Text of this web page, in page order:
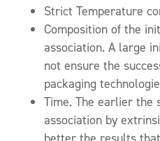
Strict Temperature
Composition of the
association. A large
not ensure the
packaging
Time. The earlier the
association by